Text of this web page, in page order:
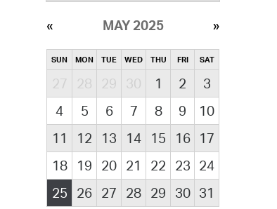
MAY 2025
SUN MON TUE WED THU FRI SAT
27 28 29 30 1 2
3
4
5 6 7 8 9
10
11
12 13 14 15 16
17
18
19 20 21 22 23 24
25
26 27 28 29 30 31